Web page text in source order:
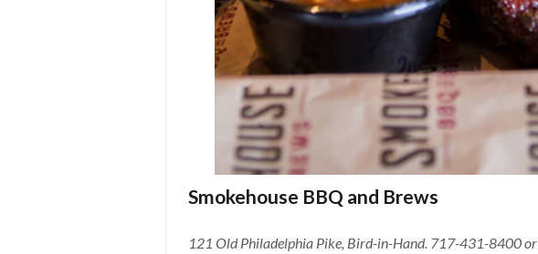
Smokehouse BBQ and Brews
121 Old Philadelphia Pike, Bird-in-Hand. 717-431-8400 or